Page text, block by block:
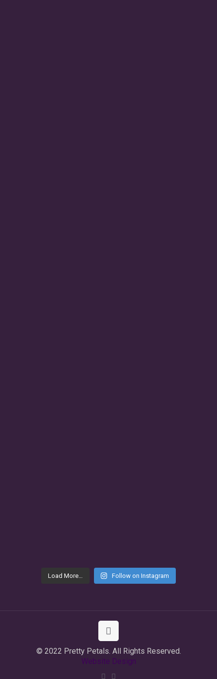
Load More… Follow on Instagram
© 2022 Pretty Petals. All Rights Reserved.
Website Design